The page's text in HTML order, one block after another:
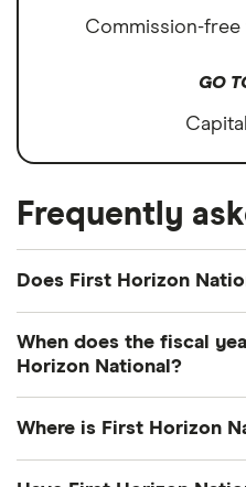
Commission-free
GO
Frequently
Does First Horizon
Dividend yield
Payout ratio
2.5%
When does the fiscal
Horizon National?
Where is First Horizon